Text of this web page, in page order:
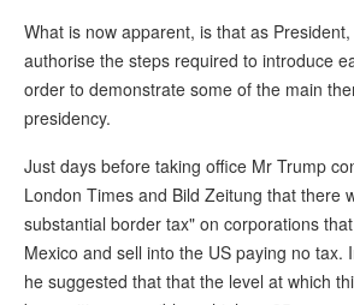
What is now apparent, is that as
authorise the steps required to introduce
order to demonstrate some of the main
presidency.
Just days before taking office Mr Trump
London Times and Bild Zeitung that there
substantial border tax" on corporations
Mexico and sell into the US paying no tax.
he suggested that that the level at which